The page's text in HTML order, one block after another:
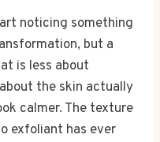
noticing something
but a
is less about
the skin actually
calmer. The texture
exfoliant has ever